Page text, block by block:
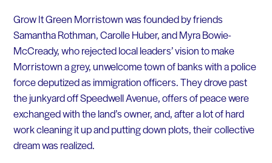
Grow It Green Morristown was founded by friends
Samantha Rothman, Carolle Huber, and Myra Bowie-
McCready, who rejected local leaders’ vision to make
Morristown a grey, unwelcome town of banks with a police
force deputized as immigration officers. They drove past
the junkyard off Speedwell Avenue, offers of peace were
exchanged with the land’s owner, and, after a lot of hard
work cleaning it up and putting down plots, their collective
dream was realized.